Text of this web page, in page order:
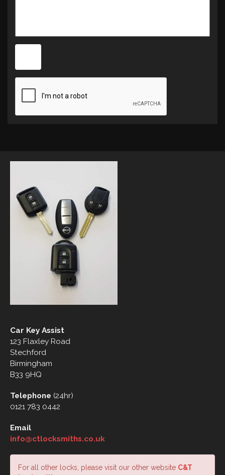
Car Key Assist
123 Flaxley Road
Stechford
Birmingham
B33 9HQ
Telephone (24hr)
0121 783 0442
Email
info@ctlocksmiths.co.uk
For all other locks, please visit our other website C&T